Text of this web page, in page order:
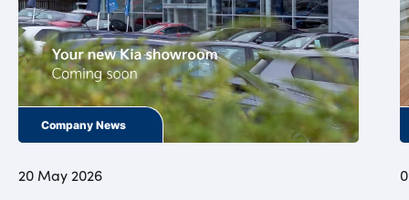
Company News
20 May 2026